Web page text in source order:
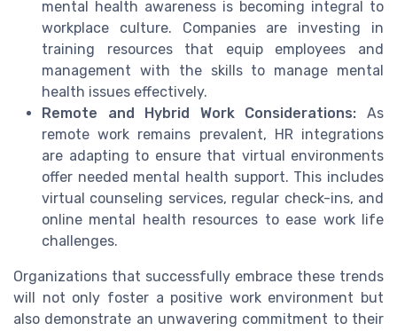
mental health awareness is becoming integral to
workplace culture. Companies are investing in
training resources that equip employees and
management with the skills to manage mental
health issues effectively.
Remote and Hybrid Work Considerations: As
remote work remains prevalent, HR integrations
are adapting to ensure that virtual environments
offer needed mental health support. This includes
virtual counseling services, regular check-ins, and
online mental health resources to ease work life
challenges.
Organizations that successfully embrace these trends
will not only foster a positive work environment but
also demonstrate an unwavering commitment to their